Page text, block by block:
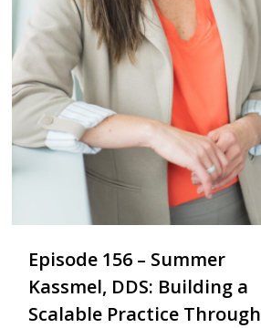
Episode 156 – Summer
Kassmel, DDS: Building a
Scalable Practice Through